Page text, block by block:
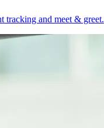
and meet & greet.